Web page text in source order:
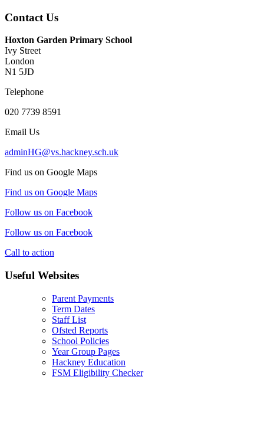
Contact Us
Hoxton Garden Primary School
Ivy Street
London
N1 5JD
Telephone
020 7739 8591
Email Us
adminHG@vs.hackney.sch.uk
Find us on Google Maps
Find us on Google Maps
Follow us on Facebook
Follow us on Facebook
Call to action
Useful Websites
Parent Payments
Term Dates
Staff List
Ofsted Reports
School Policies
Year Group Pages
Hackney Education
FSM Eligibility Checker